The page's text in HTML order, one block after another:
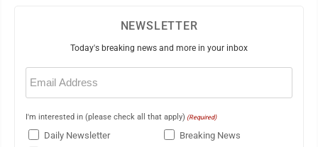
NEWSLETTER
Today's breaking news and more in your inbox
Email
(Required)
I'm interested in (please check all that apply) (Required)
Daily Newsletter
Breaking News